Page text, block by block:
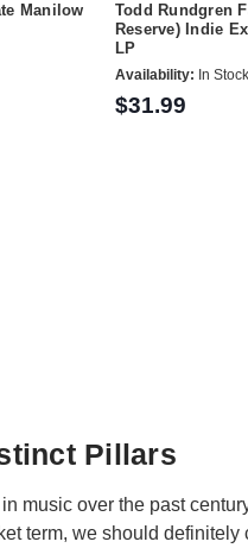
Manilow
Todd Rundgren
Reserve) Indie
LP
Availability: In Stock
$31.99
Pillars
music over the past
term, we should